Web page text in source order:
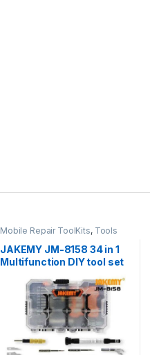
Mobile Repair ToolKits, Tools
JAKEMY JM-8158 34 in 1
Multifunction DIY tool set